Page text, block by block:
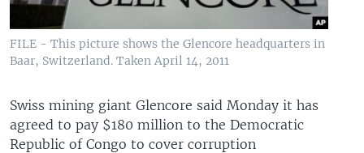
UP FRONT
FILE - This picture shows the Glencore headquarters in
Baar, Switzerland. Taken April 14, 2011
Swiss mining giant Glencore said Monday it has
agreed to pay $180 million to the Democratic
Republic of Congo to cover corruption